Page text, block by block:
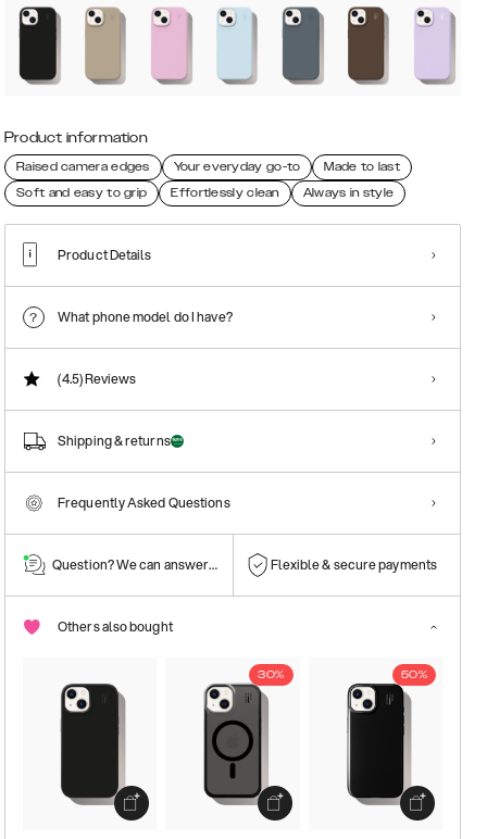
Product information
Raised camera edges Your everyday go-to
Made to last
Soft and easy to grip
Effortlessly clean Always in style
Product Details
What phone model do I have?
(4.5)Reviews
Shipping & returns
Frequently Asked Questions
Question? We can answer them! Flexible & secure payments
Others also bought
30% 50%